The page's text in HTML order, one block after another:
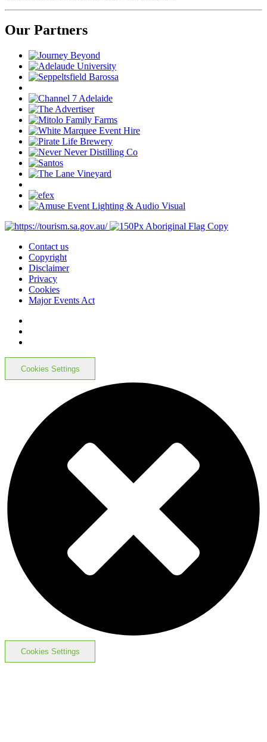
Our Partners
Contact us
Copyright
Disclaimer
Privacy
Cookies
Major Events Act
Cookies Settings
Cookies Settings